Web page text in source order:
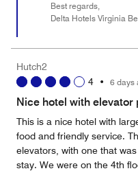
Best regards,
Delta Hotels Virginia
Hutch2
4 • 6 days
Nice hotel with elevator
This is a nice hotel with
food and friendly service.
elevators, with one that
stay. We were on the 4th